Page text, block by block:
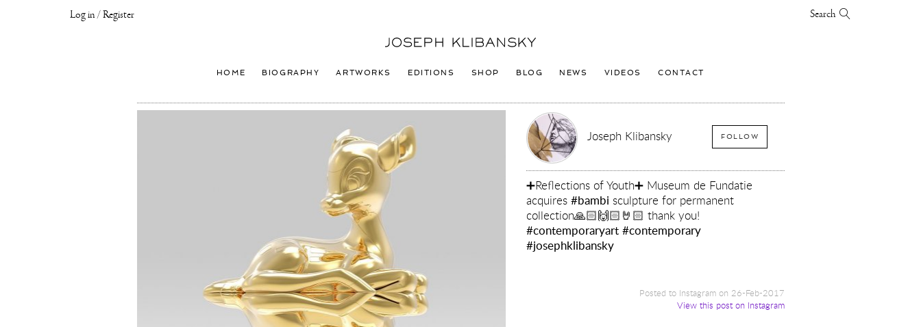
Log in / Register Search
Joseph
Logo
HOME BIOGRAPHY ARTWORKS EDITIONS SHOP BLOG NEWS VIDEOS CONTACT
Joseph Klibansky FOLLOW
➕Reflections of Youth➕ Museum de Fundatie
acquires#bambi sculpture for permanent
collection🙏🏻🙌🏻🤘🏻 thank you!
#contemporaryart #contemporary
#josephklibansky
Posted to Instagram on 26-Feb-2017
View this post on Instagram